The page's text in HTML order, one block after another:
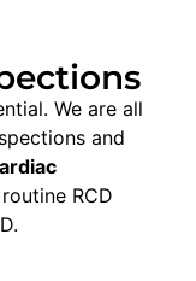
We are all
and
RCD